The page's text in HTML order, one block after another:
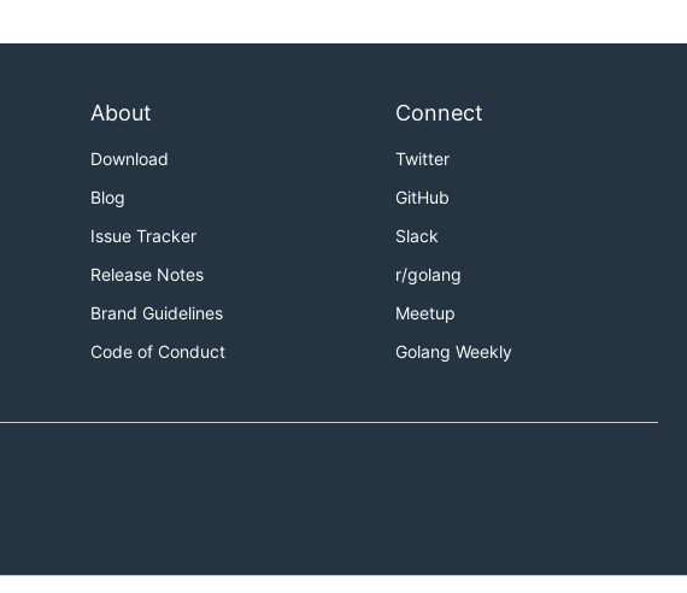
About
Download
Blog
Issue Tracker
Release Notes
Brand Guidelines
Code of Conduct
Connect
Twitter
GitHub
Slack
r/golang
Meetup
Golang Weekly